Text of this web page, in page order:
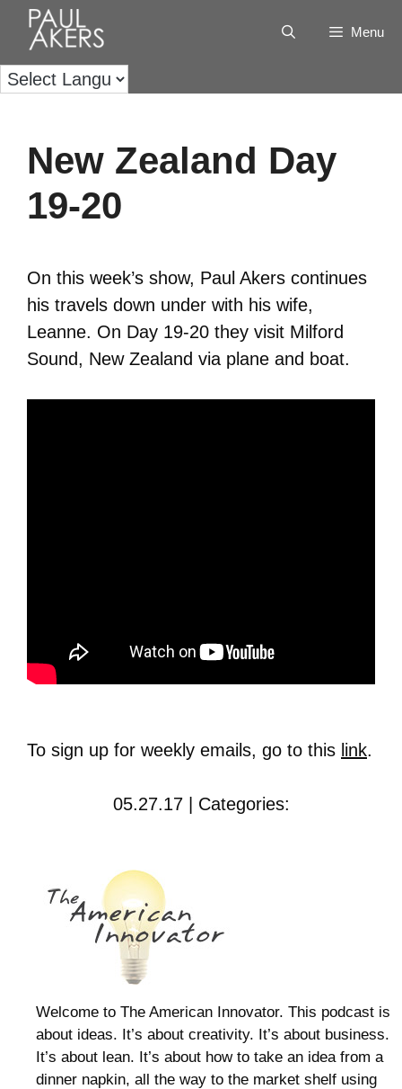
Menu
New Zealand Day
19-20
On this week’s show, Paul Akers continues
his travels down under with his wife,
Leanne. On Day 19-20 they visit Milford
Sound, New Zealand via plane and boat.
To sign up for weekly emails, go to this link.
05.27.17 | Categories:
Welcome to The American Innovator. This podcast is
about ideas. It’s about creativity. It’s about business.
It’s about lean. It’s about how to take an idea from a
dinner napkin, all the way to the market shelf using